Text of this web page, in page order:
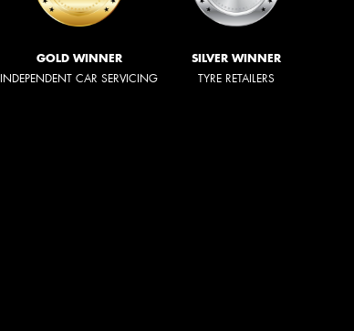
GOLD WINNER
INDEPENDENT CAR SERVICING
SILVER WINNER
TYRE RETAILERS